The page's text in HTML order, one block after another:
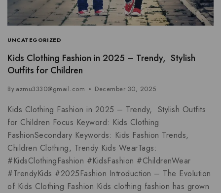
UNCATEGORIZED
Kids Clothing Fashion in 2025 – Trendy, Stylish
Outfits for Children
By azmu3330@gmail.com December 30, 2025
Kids Clothing Fashion in 2025 – Trendy, Stylish Outfits
for Children Focus Keyword: Kids Clothing
FashionSecondary Keywords: Kids Fashion Trends,
Children Clothing, Trendy Kids WearTags:
#KidsClothingFashion #KidsFashion #ChildrenWear
#TrendyKids #2025Fashion Introduction – The Evolution
of Kids Clothing Fashion Kids clothing fashion has grown